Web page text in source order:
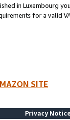
in Luxembourg
for a valid
SITE
Privacy